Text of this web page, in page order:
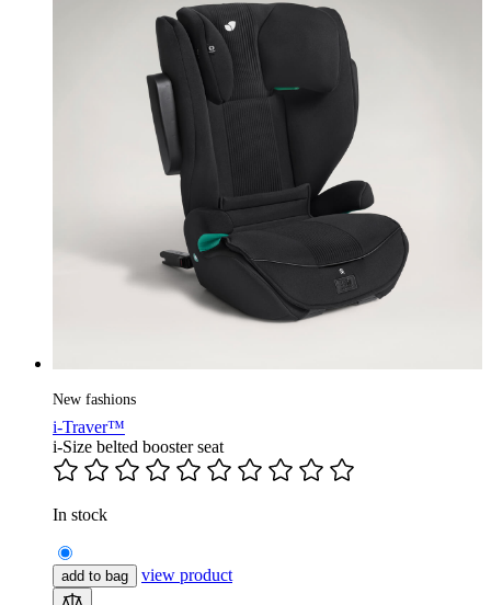
New fashions
i-Traver™
i-Size belted booster seat
In stock
add to bag view product